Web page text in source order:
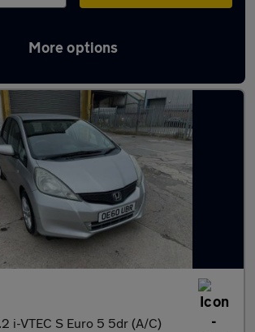
More options
Jazz in Little Lever
i-VTEC S Euro 5 5dr (A/C)